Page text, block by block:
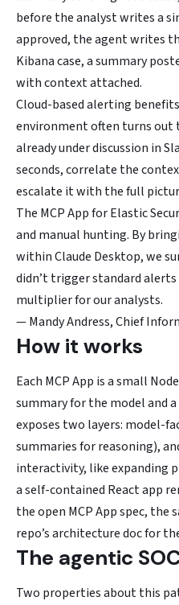
before the analyst writes a
approved, the agent writes
Kibana case, a summary
with context attached.
Cloud-based alerting
environment often turns out
already under discussion in
seconds, correlate the
escalate it with the full
The MCP App for Elastic
and manual hunting. By
within Claude Desktop, we
didn’t trigger standard
multiplier for our analysts.
— Mandy Andress, Chief
How it works
Each MCP App is a small
summary for the model and
exposes two layers: model-
summaries for reasoning),
interactivity, like expanding
a self-contained React app
the open MCP App spec, the
repo’s architecture doc for
The agentic
Two properties about this